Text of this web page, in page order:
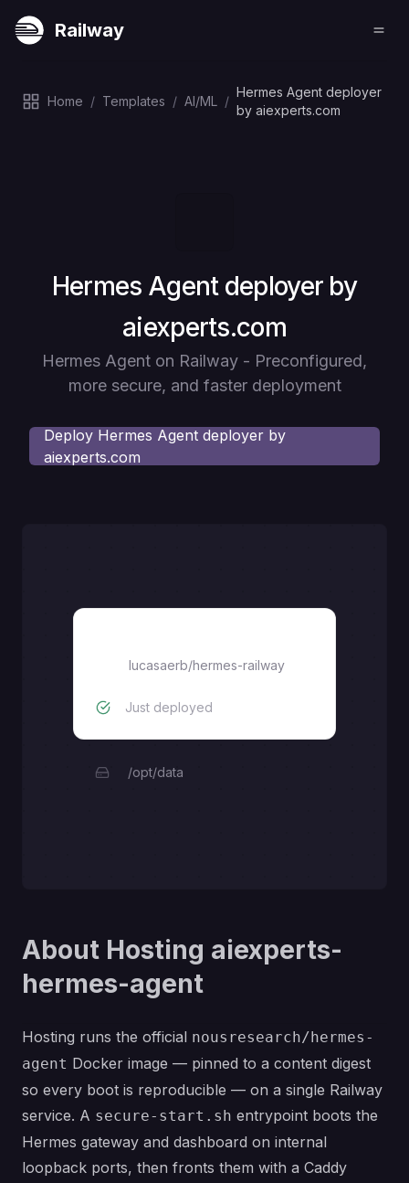
Railway
Home / Templates / AI/ML /
Hermes Agent deployer
by aiexperts.com
Deploy
Hermes Agent deployer by
aiexperts.com
Hermes Agent on Railway - Preconfigured,
more secure, and faster deployment
Deploy Hermes Agent deployer by
aiexperts.com
lucasaerb/hermes-railway
Just deployed
/opt/data
About Hosting aiexperts-
hermes-agent
Hosting runs the official nousresearch/hermes-
agent Docker image — pinned to a content digest
so every boot is reproducible — on a single Railway
service. A secure-start.sh entrypoint boots the
Hermes gateway and dashboard on internal
loopback ports, then fronts them with a Caddy